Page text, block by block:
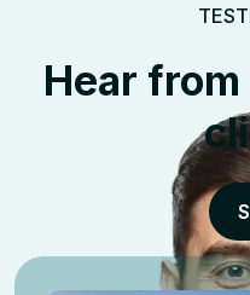
Hear